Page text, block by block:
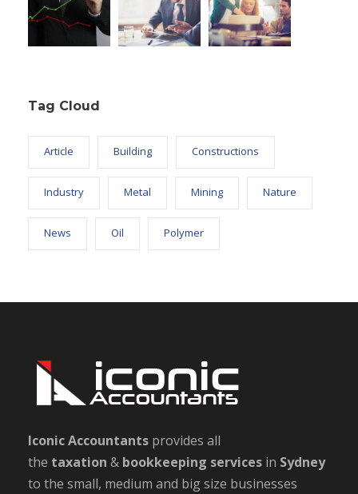
Tag Cloud
Article Building Constructions
Industry Metal Mining Nature
News Oil Polymer
Iconic Accountants provides all
the taxation & bookkeeping services in Sydney
to the small, medium and big size businesses